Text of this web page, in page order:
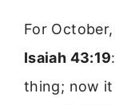
For
Isaiah 43:19
thing; now